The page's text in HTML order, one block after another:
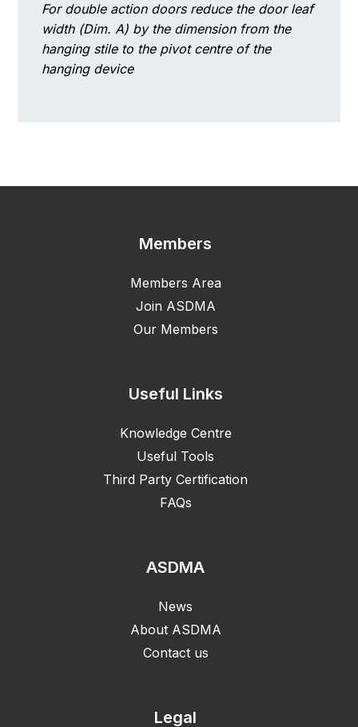
For double action doors reduce the door leaf
width (Dim. A) by the dimension from the
hanging stile to the pivot centre of the
hanging device
Members
Members Area
Join ASDMA
Our Members
Useful Links
Knowledge Centre
Useful Tools
Third Party Certification
FAQs
ASDMA
News
About ASDMA
Contact us
Legal